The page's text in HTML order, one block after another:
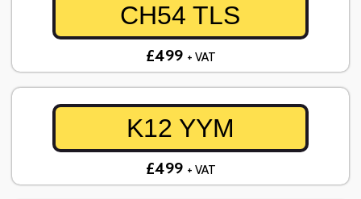
CH54 TLS
£499 + VAT
K12 YYM
£499 + VAT